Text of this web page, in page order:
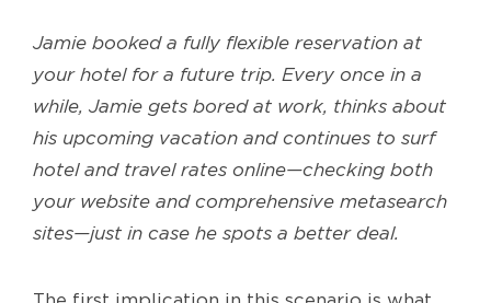
Jamie booked a fully flexible reservation at
your hotel for a future trip. Every once in a
while, Jamie gets bored at work, thinks about
his upcoming vacation and continues to surf
hotel and travel rates online—checking both
your website and comprehensive metasearch
sites—just in case he spots a better deal.